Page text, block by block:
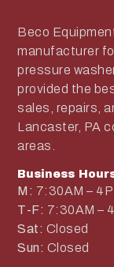
Beco
manufacturer
pressure
provided the
sales, repairs,
Lancaster, PA
areas.
Business
M: 7:30AM –
T-F: 7:30AM –
Sat: Closed
Sun: Closed